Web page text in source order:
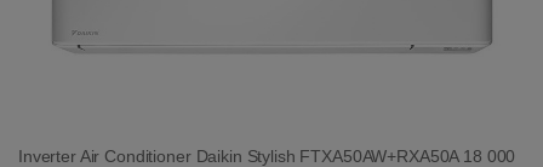
Inverter Air Conditioner Daikin Stylish FTXA50AW+RXA50A 18 000